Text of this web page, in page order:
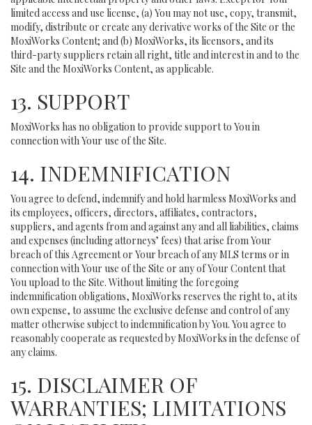
limited access and use license, (a) You may not use, copy, transmit,
modify, distribute or create any derivative works of the Site or the
MoxiWorks Content; and (b) MoxiWorks, its licensors, and its
third-party suppliers retain all right, title and interest in and to the
Site and the MoxiWorks Content, as applicable.
13. SUPPORT
MoxiWorks has no obligation to provide support to You in
connection with Your use of the Site.
14. INDEMNIFICATION
You agree to defend, indemnify and hold harmless MoxiWorks and
its employees, officers, directors, affiliates, contractors,
suppliers, and agents from and against any and all liabilities, claims
and expenses (including attorneys’ fees) that arise from Your
breach of this Agreement or Your breach of any MLS terms or in
connection with Your use of the Site or any of Your Content that
You upload to the Site. Without limiting the foregoing
indemnification obligations, MoxiWorks reserves the right to, at its
own expense, to assume the exclusive defense and control of any
matter otherwise subject to indemnification by You. You agree to
reasonably cooperate as requested by MoxiWorks in the defense of
any claims.
15. DISCLAIMER OF
WARRANTIES; LIMITATIONS